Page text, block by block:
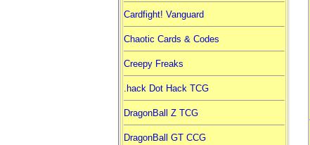
Cardfight! Vanguard
Chaotic Cards & Codes
Creepy Freaks
.hack Dot Hack TCG
DragonBall Z TCG
DragonBall GT CCG